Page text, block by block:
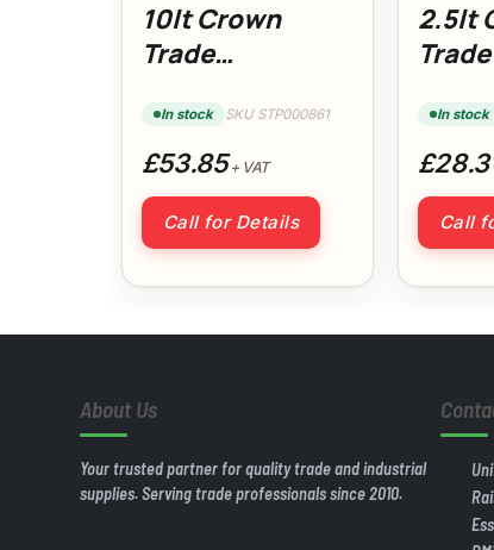
10lt Crown
Trade
DryWall Primer
In stock SKU STP000861
£53.85+ VAT
Call for Details
2.5lt
Gloss
In stock
Call
About Us
Your trusted partner for quality trade and industrial
supplies. Serving trade professionals since 2010.